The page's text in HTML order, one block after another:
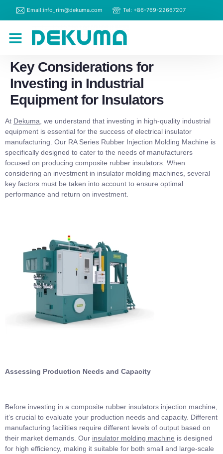
Email:info_rim@dekuma.com Tel: +86-769-22667207
Key Considerations for
Investing in Industrial
Equipment for Insulators
At Dekuma , we understand that investing in high-quality industrial
equipment is essential for the success of electrical insulator
manufacturing. Our RA Series Rubber Injection Molding Machine is
specifically designed to cater to the needs of manufacturers
focused on producing composite rubber insulators. When
considering an investment in insulator molding machines, several
key factors must be taken into account to ensure optimal
performance and return on investment.
Assessing Production Needs and Capacity
Before investing in a composite rubber insulators injection machine,
it’s crucial to evaluate your production needs and capacity. Different
manufacturing facilities require different levels of output based on
their market demands. Our insulator molding machine is designed
for high efficiency, making it suitable for both small and large-scale